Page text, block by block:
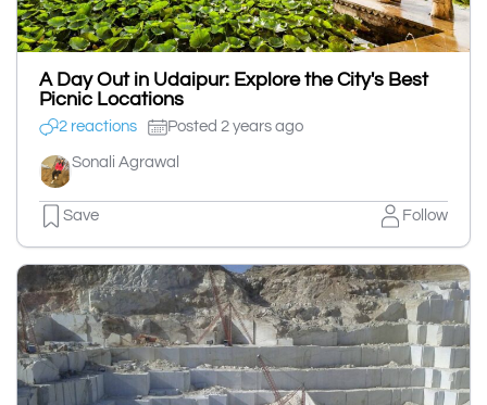
A Day Out in Udaipur: Explore the City's Best
Picnic Locations
2 reactions Posted 2 years ago
Sonali Agrawal
Save Follow